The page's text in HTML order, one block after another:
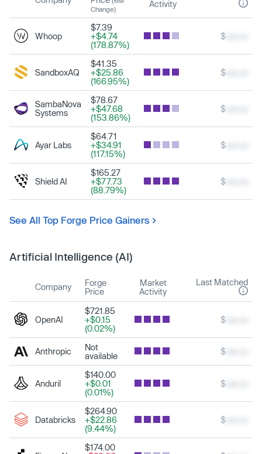
Change)
Activity
Whoop
$7.39
+$4.74
(178.87%)
$
SandboxAQ
$41.35
+$25.86
(166.95%)
$
SambaNova
Systems
$78.67
+$47.68
(153.86%)
$
Ayar Labs
$64.71
+$34.91
(117.15%)
$
Shield AI
$165.27
+$77.73
(88.79%)
$
See All Top Forge Price Gainers
Artificial Intelligence (AI)
Company
Forge
Price
Market
Activity
Last Matched
OpenAI
$721.85
+$0.15
(0.02%)
$
Anthropic
Not
available
$
Anduril
$140.00
+$0.01
(0.01%)
$
Databricks
$264.90
+$22.86
(9.44%)
$
$174.00